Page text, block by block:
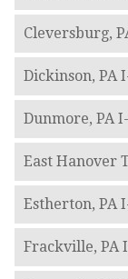
Cleversburg,
Dickinson, PA
Dunmore, PA
East Hanover
Estherton, PA
Frackville, PA